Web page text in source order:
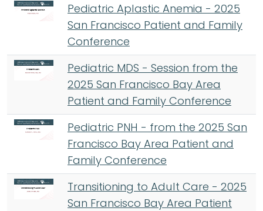
Pediatric Aplastic Anemia - 2025
San Francisco Patient and Family
Conference
Pediatric MDS - Session from the
2025 San Francisco Bay Area
Patient and Family Conference
Pediatric PNH - from the 2025 San
Francisco Bay Area Patient and
Family Conference
Transitioning to Adult Care - 2025
San Francisco Bay Area Patient